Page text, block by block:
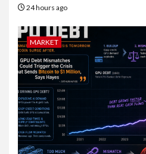
24 hours ago
MARKET